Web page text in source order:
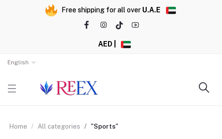
Free shipping for all over U.A.E
AED |
English
Home All categories "Sports"